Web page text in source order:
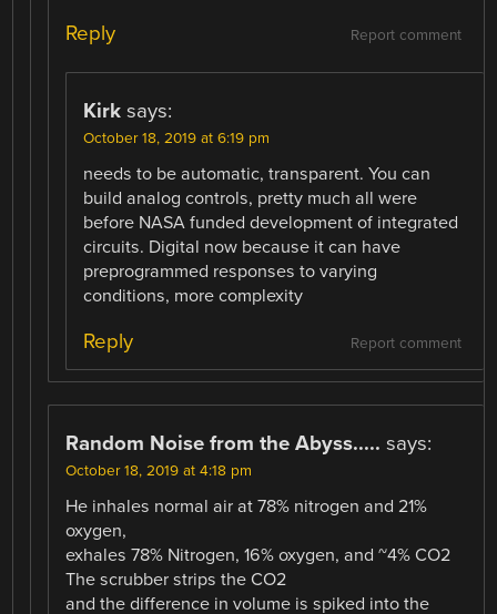
Report comment
Reply
Kirk says:
October 18, 2019 at 6:19 pm
needs to be automatic, transparent. You can
build analog controls, pretty much all were
before NASA funded development of integrated
circuits. Digital now because it can have
preprogrammed responses to varying
conditions, more complexity
Report comment
Reply
Random Noise from the Abyss..... says:
October 18, 2019 at 4:18 pm
He inhales normal air at 78% nitrogen and 21%
oxygen,
exhales 78% Nitrogen, 16% oxygen, and ~4% CO2
The scrubber strips the CO2
and the difference in volume is spiked into the